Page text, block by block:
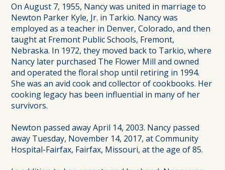
On August 7, 1955, Nancy was united in marriage to
Newton Parker Kyle, Jr. in Tarkio. Nancy was
employed as a teacher in Denver, Colorado, and then
taught at Fremont Public Schools, Fremont,
Nebraska. In 1972, they moved back to Tarkio, where
Nancy later purchased The Flower Mill and owned
and operated the floral shop until retiring in 1994.
She was an avid cook and collector of cookbooks. Her
cooking legacy has been influential in many of her
survivors.
Newton passed away April 14, 2003. Nancy passed
away Tuesday, November 14, 2017, at Community
Hospital-Fairfax, Fairfax, Missouri, at the age of 85.